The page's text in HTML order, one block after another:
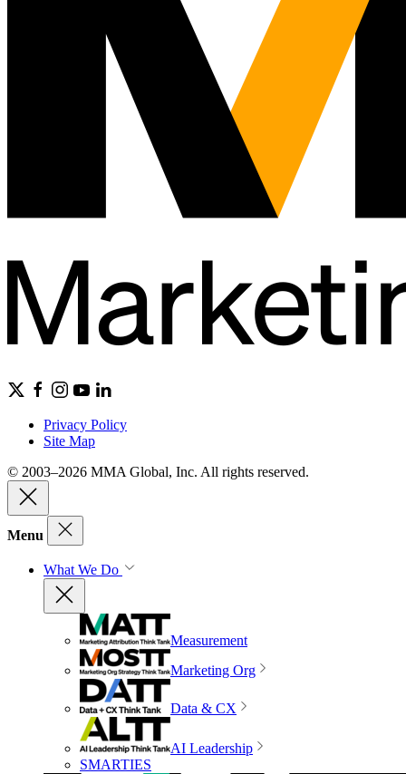
Privacy Policy
Site Map
© 2003–2026 MMA Global, Inc. All rights reserved.
Menu
What We Do
Measurement
Marketing Org
Data & CX
AI Leadership
SMARTIES